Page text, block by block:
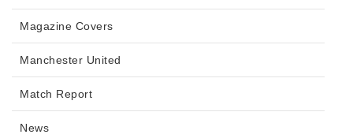
Magazine Covers
Manchester United
Match Report
News